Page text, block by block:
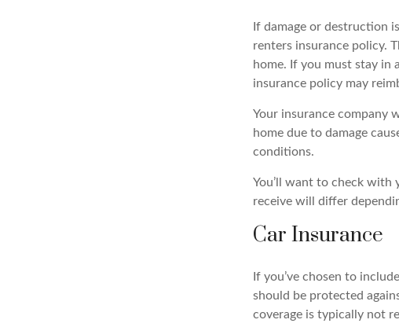
If damage or destruction
renters insurance policy.
home. If you must stay in
insurance policy may
Your insurance company
home due to damage
conditions.
You’ll want to check with
receive will differ
Car Insurance
If you’ve chosen to
should be protected
coverage is typically not